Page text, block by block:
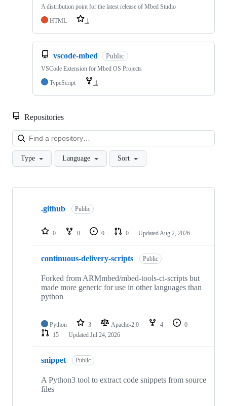
A distribution point for the latest release of Mbed Studio
HTML
1
vscode-mbed Public
VSCode Extension for Mbed OS Projects
TypeScript
1
Repositories
Type Language Sort
Showing
repositories
.github Public
0 0 0 0 Updated Aug 2, 2026
continuous-delivery-scripts Public
Forked from ARMmbed/mbed-tools-ci-scripts but
made more generic for use in other languages than
python
Python 3 Apache-2.0 4
0
15
Updated Jul 24, 2026
snippet Public
A Python3 tool to extract code snippets from source
files